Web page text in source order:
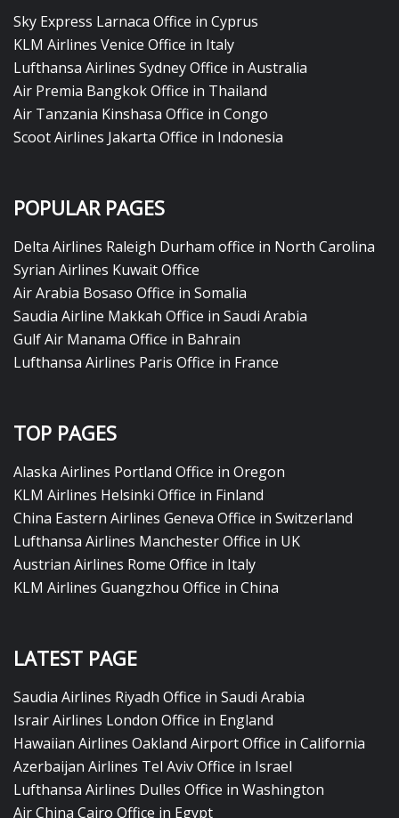
Sky Express Larnaca Office in Cyprus
KLM Airlines Venice Office in Italy
Lufthansa Airlines Sydney Office in Australia
Air Premia Bangkok Office in Thailand
Air Tanzania Kinshasa Office in Congo
Scoot Airlines Jakarta Office in Indonesia
POPULAR PAGES
Delta Airlines Raleigh Durham office in North Carolina
Syrian Airlines Kuwait Office
Air Arabia Bosaso Office in Somalia
Saudia Airline Makkah Office in Saudi Arabia
Gulf Air Manama Office in Bahrain
Lufthansa Airlines Paris Office in France
TOP PAGES
Alaska Airlines Portland Office in Oregon
KLM Airlines Helsinki Office in Finland
China Eastern Airlines Geneva Office in Switzerland
Lufthansa Airlines Manchester Office in UK
Austrian Airlines Rome Office in Italy
KLM Airlines Guangzhou Office in China
LATEST PAGE
Saudia Airlines Riyadh Office in Saudi Arabia
Israir Airlines London Office in England
Hawaiian Airlines Oakland Airport Office in California
Azerbaijan Airlines Tel Aviv Office in Israel
Lufthansa Airlines Dulles Office in Washington
Air China Cairo Office in Egypt